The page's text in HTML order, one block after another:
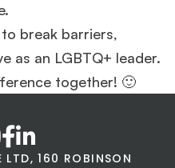
break barriers,
as an LGBTQ+ leader.
together! 🙂
LTD, 160 ROBINSON